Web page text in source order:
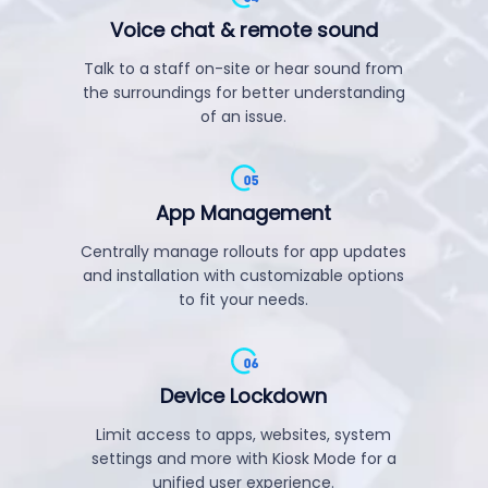
Voice chat & remote sound
Talk to a staff on-site or hear sound from
the surroundings for better understanding
of an issue.
App Management
Centrally manage rollouts for app updates
and installation with customizable options
to fit your needs.
Device Lockdown
Limit access to apps, websites, system
settings and more with Kiosk Mode for a
unified user experience.